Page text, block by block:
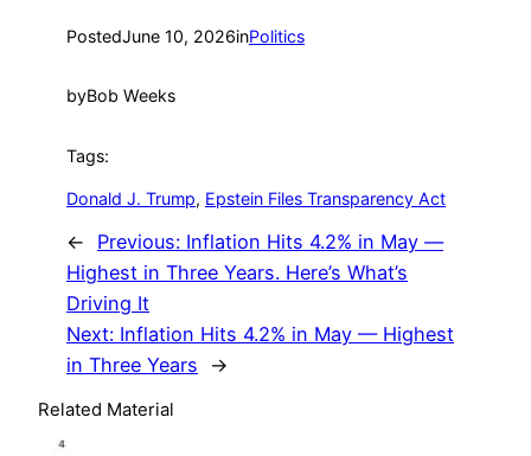
PostedJune 10, 2026inPolitics
byBob Weeks
Tags:
Donald J. Trump, Epstein Files Transparency Act
← Previous: Inflation Hits 4.2% in May —
Highest in Three Years. Here’s What’s
Driving It
Next: Inflation Hits 4.2% in May — Highest
in Three Years
→
Related Material